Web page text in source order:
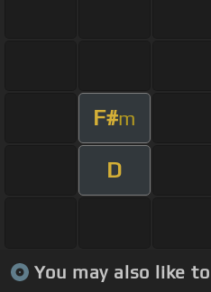
F#m
D
You may also like